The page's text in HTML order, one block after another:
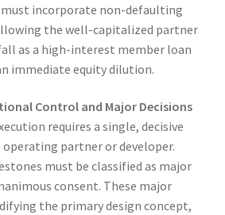
incorporate non-defaulting
the well-capitalized partner
as a high-interest member loan
immediate equity dilution.
Control and Major Decisions
requires a single, decisive
operating partner or developer.
must be classified as major
consent. These major
the primary design concept,